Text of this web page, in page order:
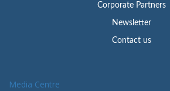
Corporate Partners
Newsletter
Contact us
Media Centre